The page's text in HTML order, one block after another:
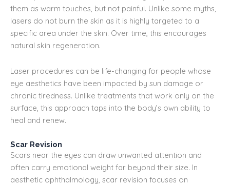
them as warm touches, but not painful. Unlike some myths,
lasers do not burn the skin as it is highly targeted to a
specific area under the skin. Over time, this encourages
natural skin regeneration.
Laser procedures can be life-changing for people whose
eye aesthetics have been impacted by sun damage or
chronic tiredness. Unlike treatments that work only on the
surface, this approach taps into the body’s own ability to
heal and renew.
Scar Revision
Scars near the eyes can draw unwanted attention and
often carry emotional weight far beyond their size. In
aesthetic ophthalmology, scar revision focuses on